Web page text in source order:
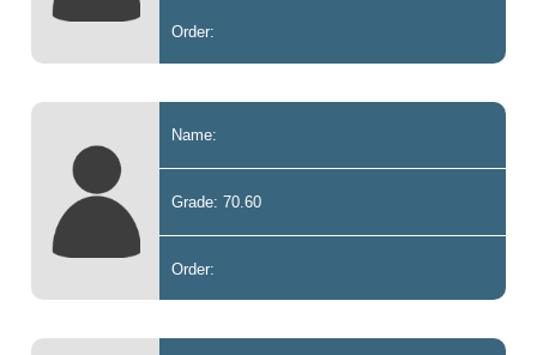
Order:
Name:
Grade: 70.60
Order: